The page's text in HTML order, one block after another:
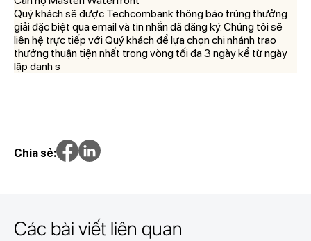
Quý khách sẽ được Techcombank thông báo trúng thưởng
giải đặc biệt qua email và tin nhắn đã đăng ký. Chúng tôi sẽ
liên hệ trực tiếp với Quý khách để lựa chọn chi nhánh trao
thưởng thuận tiện nhất trong vòng tối đa 3 ngày kể từ ngày
lập danh s
Chia sẻ:
Các bài viết liên quan